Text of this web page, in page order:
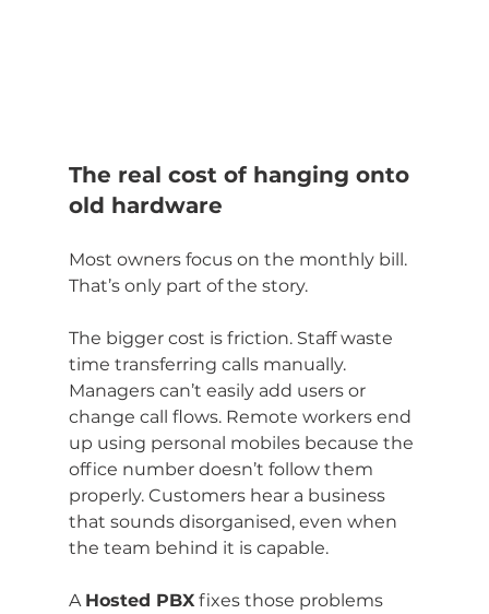
The real cost of hanging onto
old hardware
Most owners focus on the monthly bill.
That’s only part of the story.
The bigger cost is friction. Staff waste
time transferring calls manually.
Managers can’t easily add users or
change call flows. Remote workers end
up using personal mobiles because the
office number doesn’t follow them
properly. Customers hear a business
that sounds disorganised, even when
the team behind it is capable.
A Hosted PBX fixes those problems